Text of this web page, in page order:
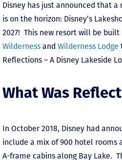
Disney has just announced that a
is on the horizon: Disney’s
2027! This new resort will be
Wilderness andWilderness Lodge
Reflections – A Disney Lakeside
What Was
In October 2018, Disney had
include a mix of 900 hotel rooms
A-frame cabins along Bay Lake.